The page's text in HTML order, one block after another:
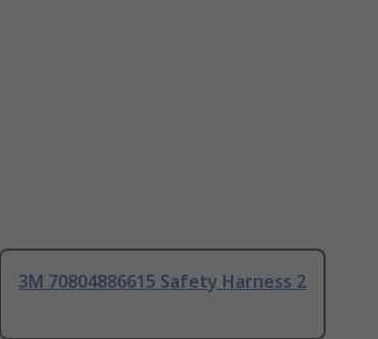
3M 70804886615 Safety Harness 2